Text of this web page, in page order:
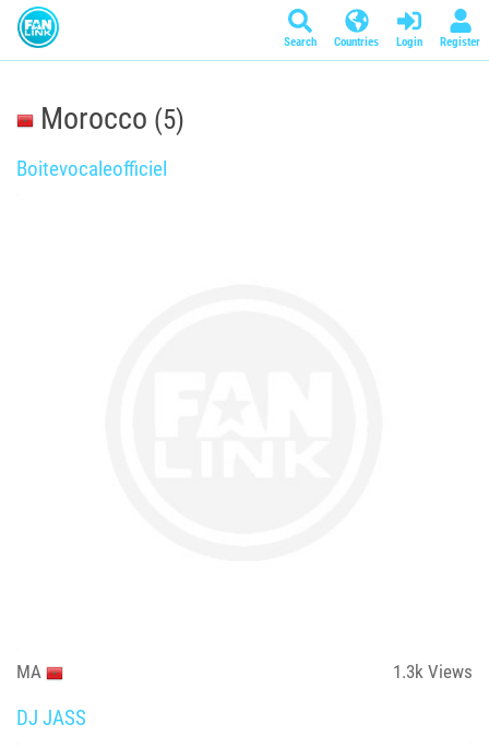
Search Countries Login Register
Morocco (5)
Boitevocaleofficiel
MA 1.3k Views
DJ JASS